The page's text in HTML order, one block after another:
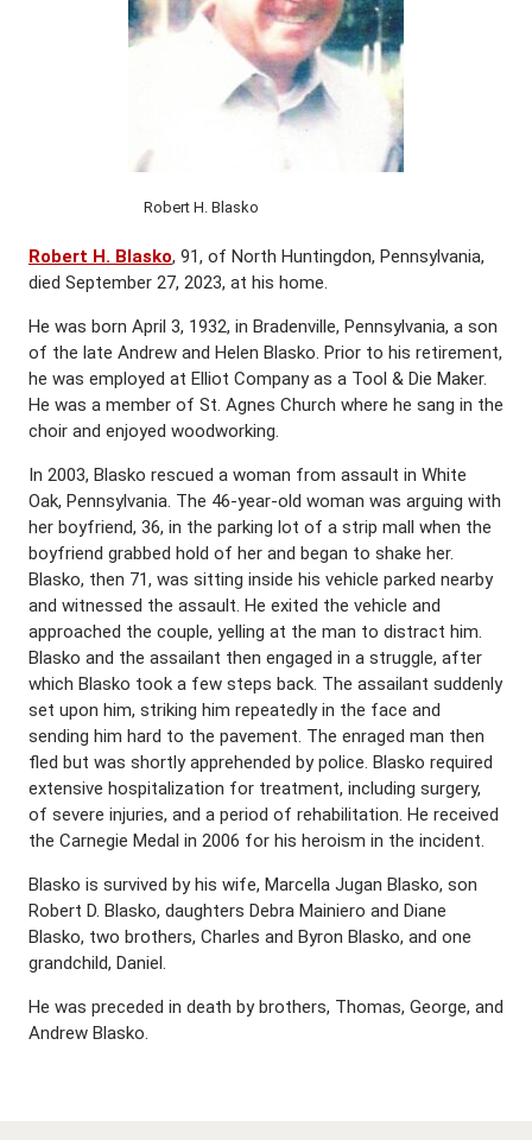
Robert H. Blasko
Robert H. Blasko, 91, of North Huntingdon, Pennsylvania,
died September 27, 2023, at his home.
He was born April 3, 1932, in Bradenville, Pennsylvania, a son
of the late Andrew and Helen Blasko. Prior to his retirement,
he was employed at Elliot Company as a Tool & Die Maker.
He was a member of St. Agnes Church where he sang in the
choir and enjoyed woodworking.
In 2003, Blasko rescued a woman from assault in White
Oak, Pennsylvania. The 46-year-old woman was arguing with
her boyfriend, 36, in the parking lot of a strip mall when the
boyfriend grabbed hold of her and began to shake her.
Blasko, then 71, was sitting inside his vehicle parked nearby
and witnessed the assault. He exited the vehicle and
approached the couple, yelling at the man to distract him.
Blasko and the assailant then engaged in a struggle, after
which Blasko took a few steps back. The assailant suddenly
set upon him, striking him repeatedly in the face and
sending him hard to the pavement. The enraged man then
fled but was shortly apprehended by police. Blasko required
extensive hospitalization for treatment, including surgery,
of severe injuries, and a period of rehabilitation. He received
the Carnegie Medal in 2006 for his heroism in the incident.
Blasko is survived by his wife, Marcella Jugan Blasko, son
Robert D. Blasko, daughters Debra Mainiero and Diane
Blasko, two brothers, Charles and Byron Blasko, and one
grandchild, Daniel.
He was preceded in death by brothers, Thomas, George, and
Andrew Blasko.